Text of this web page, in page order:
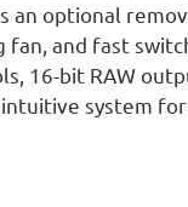
optional
and fast
16-bit RAW
system